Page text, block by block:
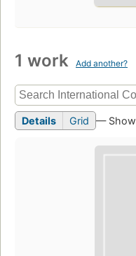
1 work Add another?
Details Grid — Show